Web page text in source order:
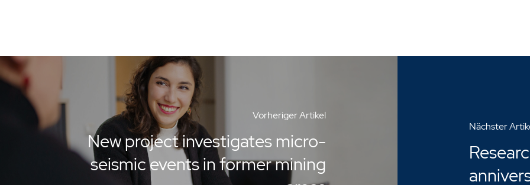
Vorheriger Artikel
New project investigates micro-
seismic events in former mining
Nächster